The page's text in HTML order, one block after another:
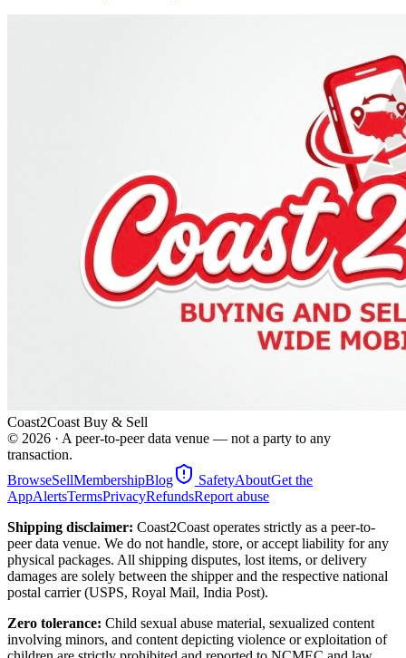
Coast2Coast Buy & Sell
© 2026 · A peer-to-peer data venue — not a party to any
transaction.
BrowseSellMembershipBlog SafetyAboutGet the
AppAlertsTermsPrivacyRefundsReport abuse
Shipping disclaimer: Coast2Coast operates strictly as a peer-to-
peer data venue. We do not handle, store, or accept liability for any
physical packages. All shipping disputes, lost items, or delivery
damages are solely between the shipper and the respective national
postal carrier (USPS, Royal Mail, India Post).
Zero tolerance: Child sexual abuse material, sexualized content
involving minors, and content depicting violence or exploitation of